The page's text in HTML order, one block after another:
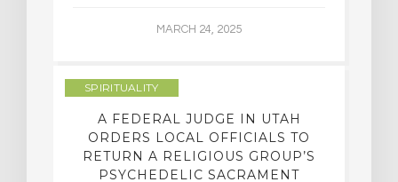
MARCH 24, 2025
SPIRITUALITY
A FEDERAL JUDGE IN UTAH
ORDERS LOCAL OFFICIALS TO
RETURN A RELIGIOUS GROUP’S
PSYCHEDELIC SACRAMENT